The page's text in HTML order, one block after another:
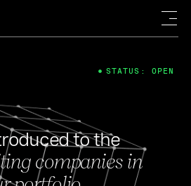
to the
companies in
STATUS: OPEN